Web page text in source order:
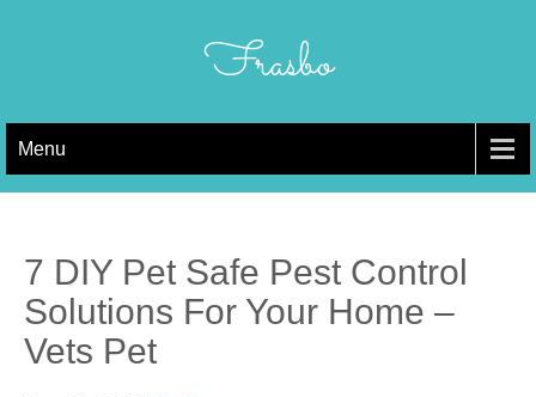
Frasbo
Menu
7 DIY Pet Safe Pest Control
Solutions For Your Home –
Vets Pet